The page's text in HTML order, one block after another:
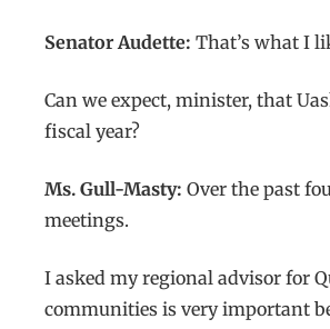
Senator Audette: That’s what I
Can we expect, minister, that
fiscal year?
Ms. Gull-Masty: Over the past
meetings.
I asked my regional advisor for
communities is very important